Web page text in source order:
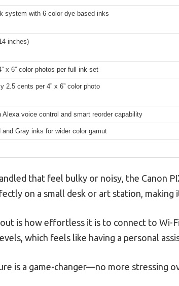
system with 6-color dye-based inks
inches)
x 6” color photos per full ink set
2.5 cents per 4” x 6” color photo
Alexa voice control and smart reorder capability
and Gray inks for wider color gamut
that feel bulky or noisy, the Canon
on a small desk or art station,
is how effortless it is to connect to Wi-
which feels like having a personal
is a game-changer—no more stressing